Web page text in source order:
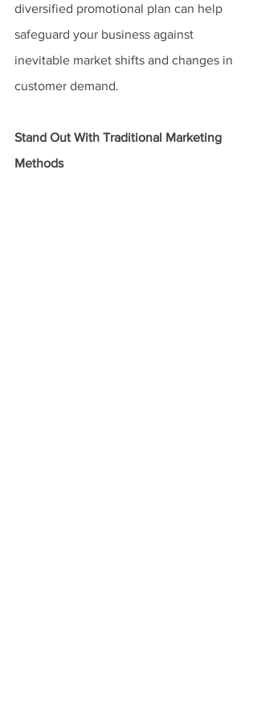
diversified promotional plan can help
safeguard your business against
inevitable market shifts and changes in
customer demand.
Stand Out With Traditional Marketing
Methods